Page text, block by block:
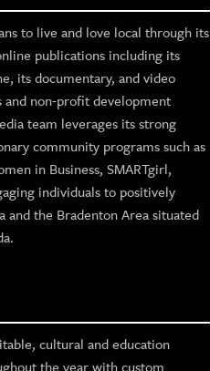
to live and love local through its
publications including its
its documentary, and video
non-profit development
team leverages its strong
community programs such as
in Business, SMARTgirl,
individuals to positively
and the Bradenton Area situated
cultural and education
the year with custom